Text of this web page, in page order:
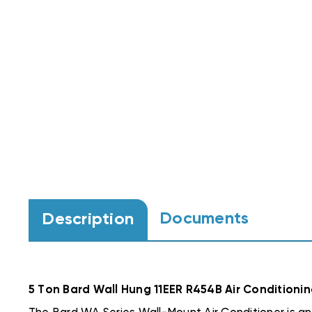
Description Documents
5 Ton Bard Wall Hung 11EER R454B Air